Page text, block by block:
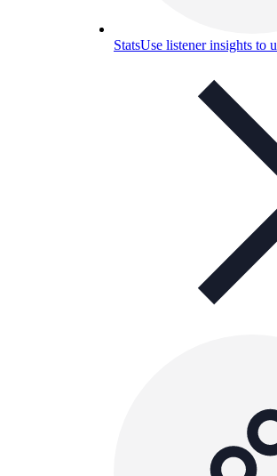
StatsUse listener insights to